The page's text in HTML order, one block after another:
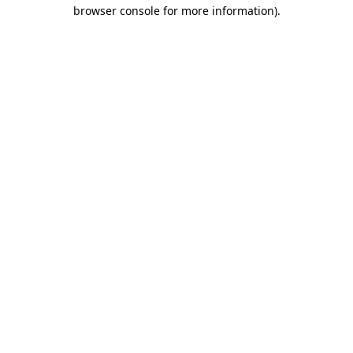
browser console for more information).